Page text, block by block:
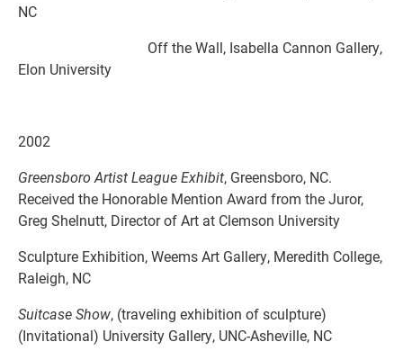
NC
Off the Wall, Isabella Cannon Gallery,
Elon University
2002
Greensboro Artist LeagueExhibit, Greensboro, NC.
Received the Honorable Mention Award from the Juror,
Greg Shelnutt, Director of Art at Clemson University
Sculpture Exhibition, Weems Art Gallery, Meredith College,
Raleigh, NC
Suitcase Show, (traveling exhibition of sculpture)
(Invitational) University Gallery, UNC-Asheville, NC